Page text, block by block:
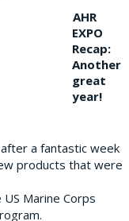
AHR
EXPO
Recap:
Another
great
year!
a fantastic week
products that were
Marine Corps